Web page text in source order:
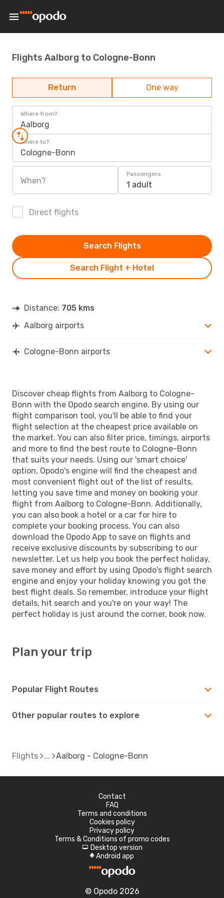
Flights Aalborg to Cologne-Bonn
Return One way
Where from?
Aalborg
Where to?
Cologne-Bonn
When?
Passengers
1 adult
Direct flights
Search Flight + Hotel
Search Flights
Distance: 705 kms
Aalborg airports
Cologne-Bonn airports
Discover cheap flights from Aalborg to Cologne-
Bonn with the Opodo search engine. By using our
flight comparison tool, you'll be able to find your
flight selection at the cheapest price available on
the market. You can also filter price, timings, airports
and more to find the best route to Cologne-Bonn
that suits your needs. Using our 'smart choice'
option, Opodo's engine will find the cheapest and
most convenient flight out of the list of results,
letting you save time and money on booking your
flight from Aalborg to Cologne-Bonn. Additionally,
you can also book a hotel or a car for hire to
complete your booking process. You can also
download the Opodo App to save on flights and
receive exclusive discounts by subscribing to our
newsletter. Let us help you book the perfect holiday,
save money and effort by using Opodo's flight search
engine and enjoy your holiday knowing you got the
best flight deals. So remember, introduce your flight
details, hit search and you're on your way! The
perfect holiday is just around the corner, book now.
Plan your trip
Popular Flight Routes
Other popular routes to explore
Flights Aalborg - Cologne-Bonn
Contact
FAQ
Terms and conditions
Cookies policy
Privacy policy
Terms & Conditions of promo codes
d Desktop version
A Android app
© Opodo 2026